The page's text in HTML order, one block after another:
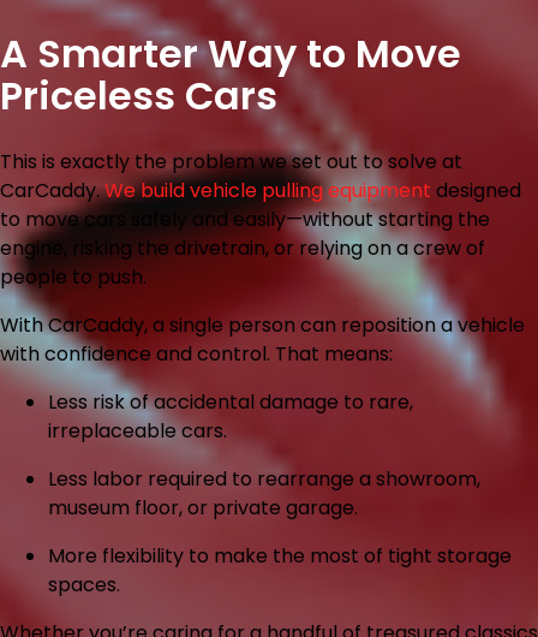
A Smarter Way to Move
Priceless Cars
This is exactly the problem we set out to solve at
CarCaddy.We build vehicle pulling equipment designed
to move cars safely and easily—without starting the
engine, risking the drivetrain, or relying on a crew of
people to push.
With CarCaddy, a single person can reposition a vehicle
with confidence and control. That means:
Less riskof accidental damage to rare,
irreplaceable cars.
Less labor required to rearrange a showroom,
museum floor, or private garage.
More flexibility to make the most of tight storage
spaces.